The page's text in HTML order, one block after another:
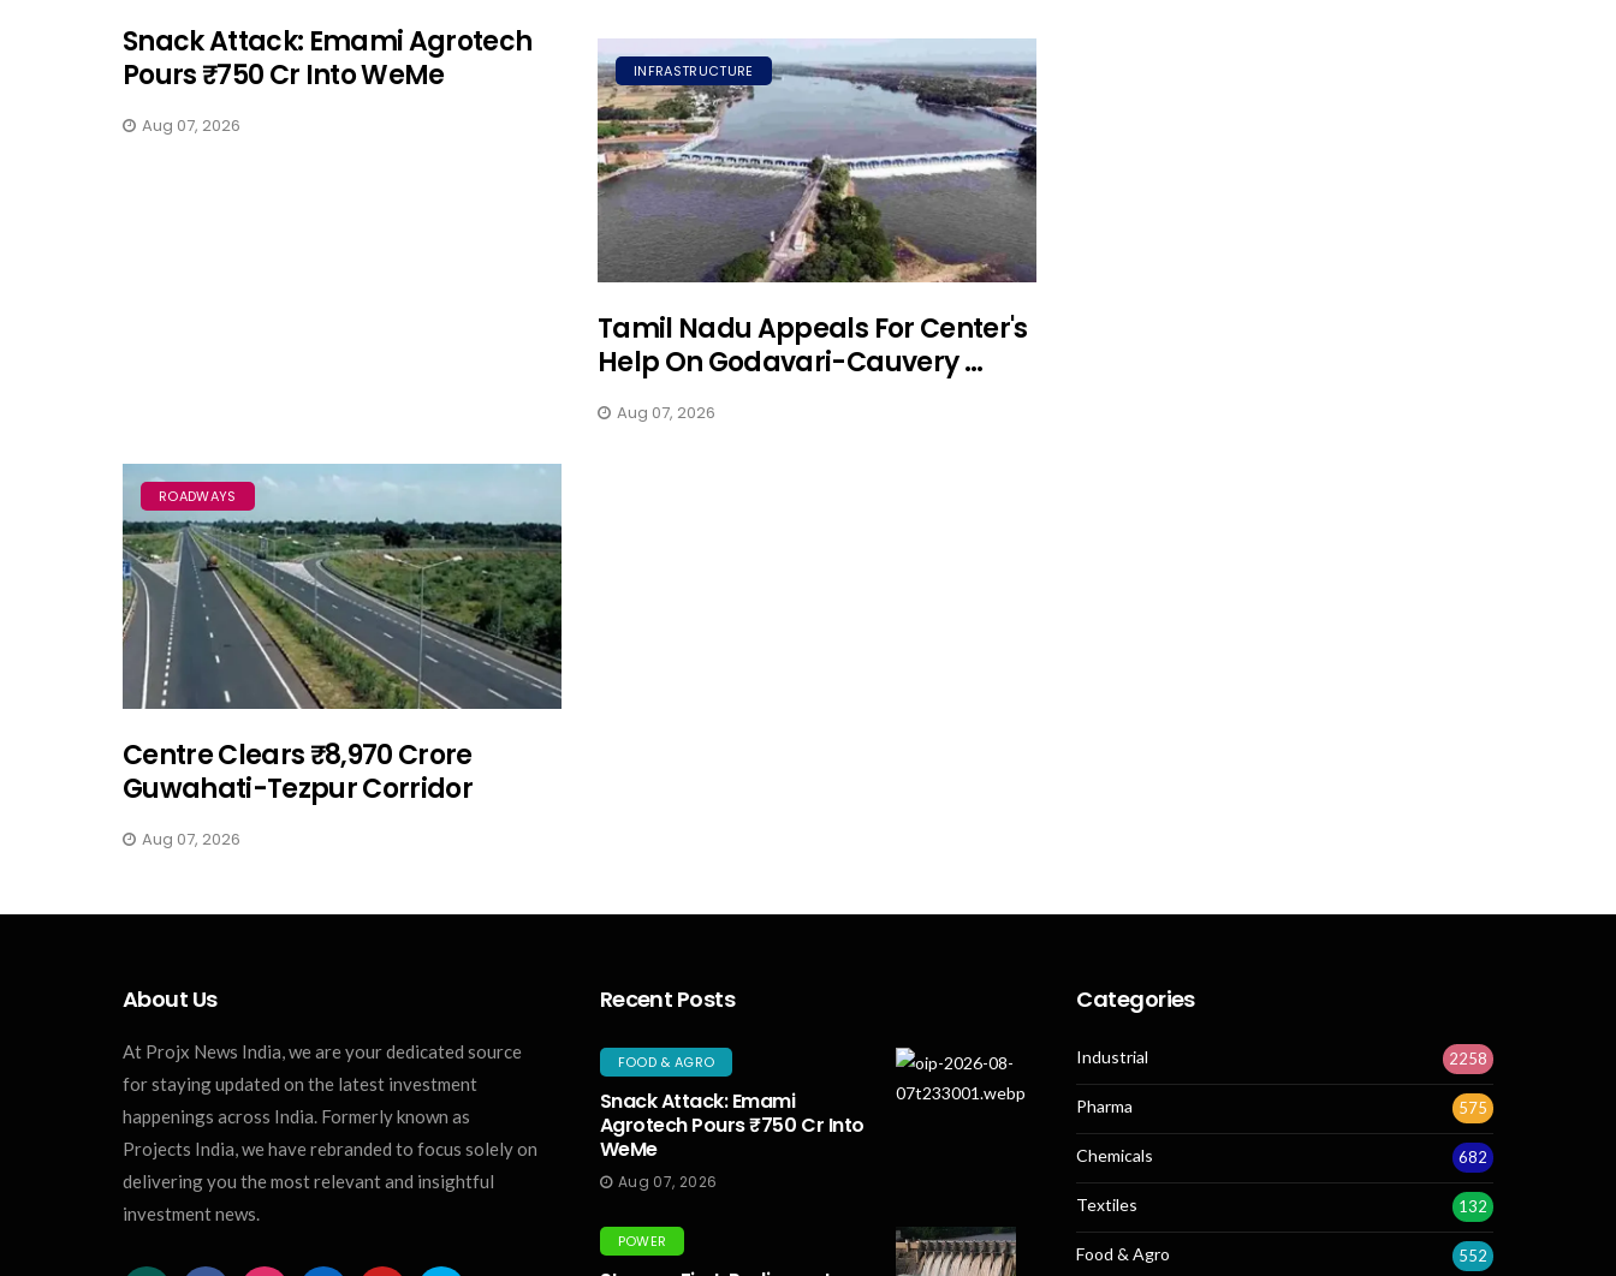
Snack Attack: Emami Agrotech
Pours ₹750 Cr Into WeMe
Aug 07, 2026
INFRASTRUCTURE
Tamil Nadu Appeals For Center's
Help On Godavari-Cauvery ...
Aug 07, 2026
ROADWAYS
Centre Clears ₹8,970 Crore
Guwahati-Tezpur Corridor
Aug 07, 2026
About Us
At Projx News India, we are your dedicated source
for staying updated on the latest investment
happenings across India. Formerly known as
Projects India, we have rebranded to focus solely on
delivering you the most relevant and insightful
investment news.
Recent Posts
FOOD & AGRO
Snack Attack: Emami
Agrotech Pours ₹750 Cr Into
WeMe
Aug 07, 2026
POWER
Categories
Industrial 2258
Pharma 575
Chemicals 682
Textiles 132
Food & Agro 552